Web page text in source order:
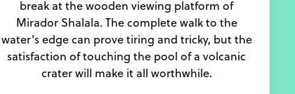
break at the wooden viewing platform of
Mirador Shalala. The complete walk to the
water's edge can prove tiring and tricky, but the
satisfaction of touching the pool of a volcanic
crater will make it all worthwhile.